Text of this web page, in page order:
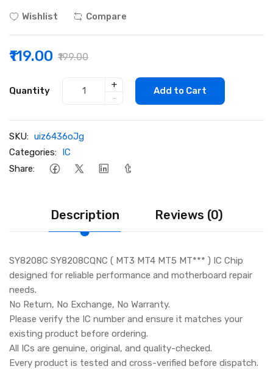
Wishlist Compare
₹119.00 ₹199.00
Quantity
+
-
Add to Cart
SKU: uiz6436oJg
Categories: IC
Share:
Description Reviews (0)
SY8208C SY8208CQNC ( MT3 MT4 MT5 MT*** ) IC Chip
designed for reliable performance and motherboard repair
needs.
No Return, No Exchange, No Warranty.
Please verify the IC number and ensure it matches your
existing product before ordering.
All ICs are genuine, original, and quality-checked.
Every product is tested and cross-verified before dispatch.